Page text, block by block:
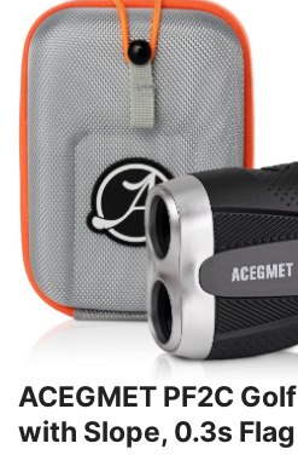
ACEGMET PF2C
with Slope, 0.3s